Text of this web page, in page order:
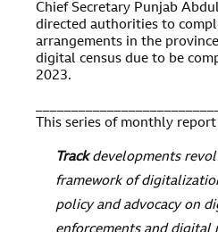
Chief Secretary Punjab
directed authorities to
arrangements in the
digital census due to be
2023.
This series of monthly
Trackdevelopments
framework of
policy and advocacy on